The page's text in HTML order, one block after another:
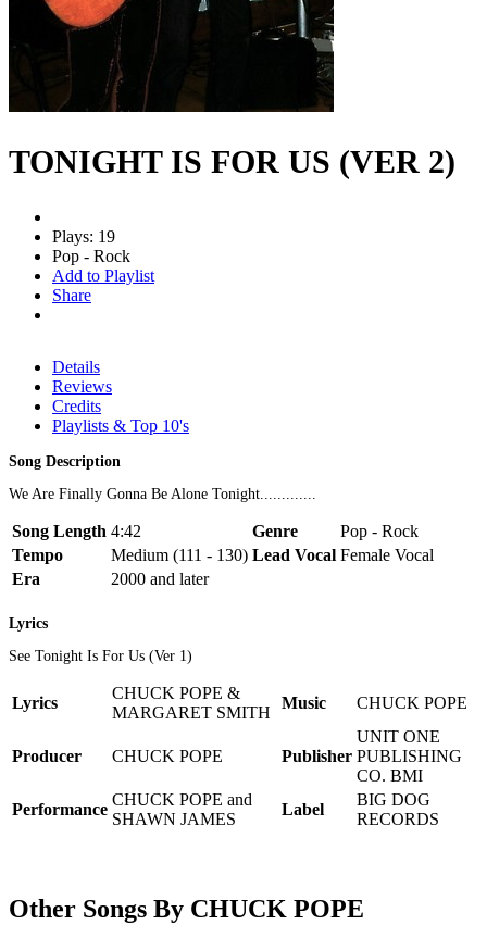
TONIGHT IS FOR US (VER 2)
Plays: 19
Pop - Rock
Add to Playlist
Share
Details
Reviews
Credits
Playlists & Top 10's
Song Description
We Are Finally Gonna Be Alone Tonight.............
Song Length 4:42 Genre
Pop - Rock
Tempo
Medium (111 - 130) Lead Vocal Female Vocal
Era
2000 and later
Lyrics
See Tonight Is For Us (Ver 1)
Lyrics
CHUCK POPE &
MARGARET SMITH
Music CHUCK POPE
Producer CHUCK POPE Publisher
UNIT ONE
PUBLISHING
CO. BMI
Performance
CHUCK POPE and
SHAWN JAMES
Label
BIG DOG
RECORDS
Other Songs By CHUCK POPE